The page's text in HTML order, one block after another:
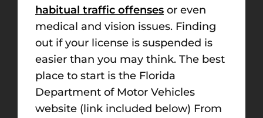
habitual traffic offenses or even
medical and vision issues. Finding
out if your license is suspended is
easier than you may think. The best
place to start is the Florida
Department of Motor Vehicles
website (link included below) From